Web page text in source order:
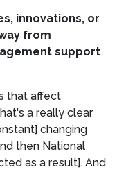
innovations, or
from
support
that affect
a really clear
changing
then National
as a result]. And